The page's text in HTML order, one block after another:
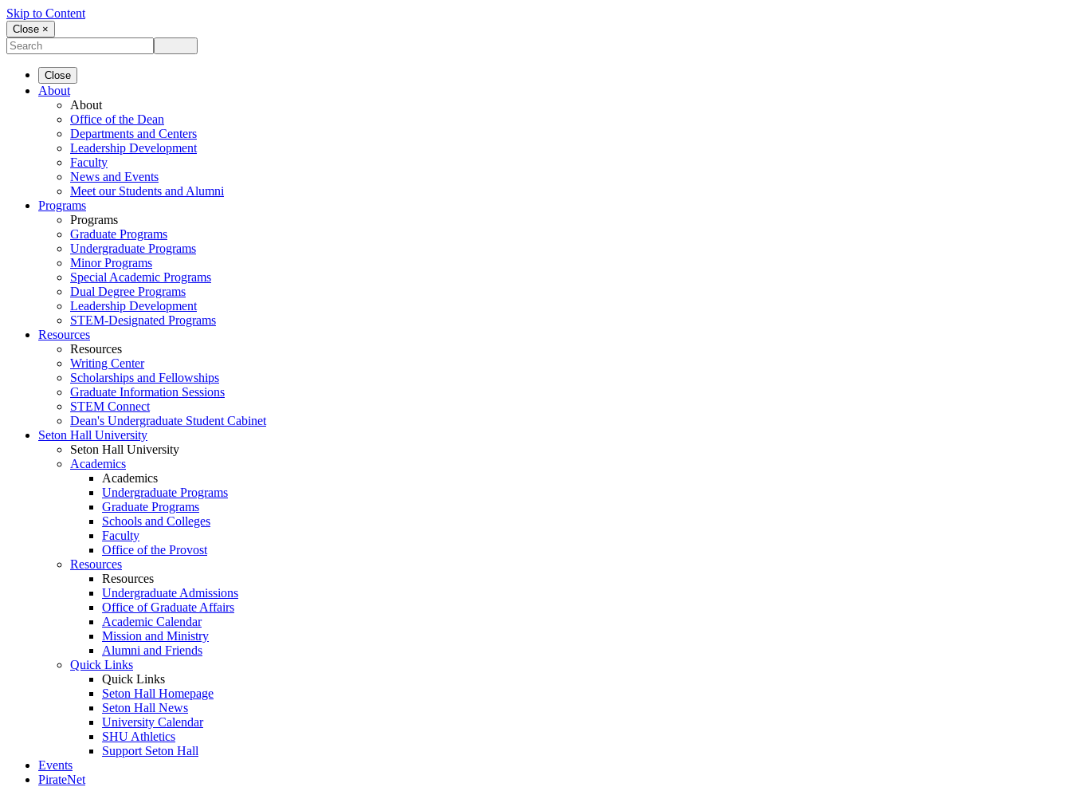
Skip to Content
Close ×
Close
About
About
Office of the Dean
Departments and Centers
Leadership Development
Faculty
News and Events
Meet our Students and Alumni
Programs
Programs
Graduate Programs
Undergraduate Programs
Minor Programs
Special Academic Programs
Dual Degree Programs
Leadership Development
STEM-Designated Programs
Resources
Resources
Writing Center
Scholarships and Fellowships
Graduate Information Sessions
STEM Connect
Dean's Undergraduate Student Cabinet
Seton Hall University
Seton Hall University
Academics
Academics
Undergraduate Programs
Graduate Programs
Schools and Colleges
Faculty
Office of the Provost
Resources
Resources
Undergraduate Admissions
Office of Graduate Affairs
Academic Calendar
Mission and Ministry
Alumni and Friends
Quick Links
Quick Links
Seton Hall Homepage
Seton Hall News
University Calendar
SHU Athletics
Support Seton Hall
Events
PirateNet